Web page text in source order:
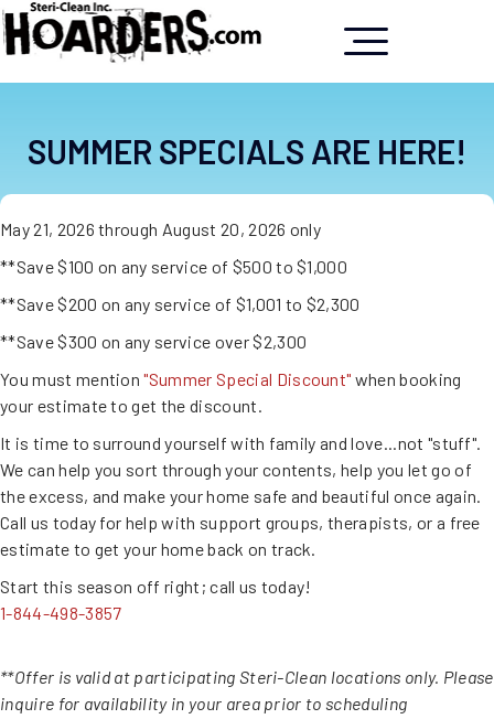
SUMMER SPECIALS ARE HERE!
May 21, 2026 through August 20, 2026 only
**Save $100 on any service of $500 to $1,000
**Save $200 on any service of $1,001 to $2,300
**Save $300 on any service over $2,300
You must mention"Summer Special Discount" when booking
your estimate to get the discount.
It is time to surround yourself with family and love...not "stuff".
We can help you sort through your contents, help you let go of
the excess, and make your home safe and beautiful once again.
Call us today for help with support groups, therapists, or a free
estimate to get your home back on track.
Start this season off right; call us today!
1-844-498-3857
**Offer is valid at participating Steri-Clean locations only. Please
inquire for availability in your area prior to scheduling